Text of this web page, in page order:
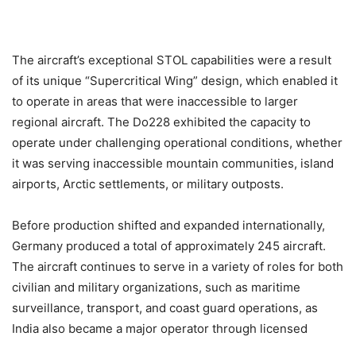
The aircraft’s exceptional STOL capabilities were a result
of its unique “Supercritical Wing” design, which enabled it
to operate in areas that were inaccessible to larger
regional aircraft. The Do228 exhibited the capacity to
operate under challenging operational conditions, whether
it was serving inaccessible mountain communities, island
airports, Arctic settlements, or military outposts.
Before production shifted and expanded internationally,
Germany produced a total of approximately 245 aircraft.
The aircraft continues to serve in a variety of roles for both
civilian and military organizations, such as maritime
surveillance, transport, and coast guard operations, as
India also became a major operator through licensed